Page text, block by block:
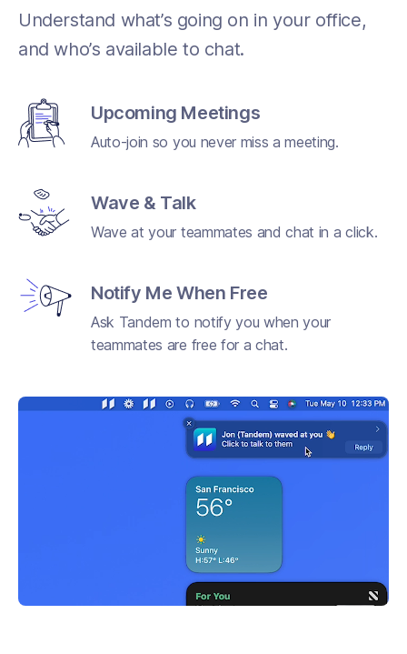
Understand what’s going on in your office,
and who’s available to chat.
Upcoming Meetings
Auto-join so you never miss a meeting.
Wave & Talk
Wave at your teammates and chat in a click.
Notify Me When Free
Ask Tandem to notify you when your
teammates are free for a chat.